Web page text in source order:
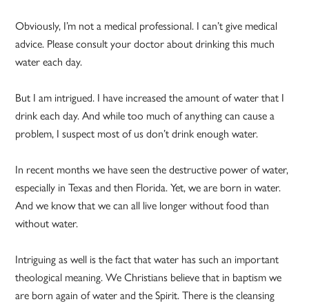
Obviously, I’m not a medical professional. I can’t give medical
advice. Please consult your doctor about drinking this much
water each day.
But I am intrigued. I have increased the amount of water that I
drink each day. And while too much of anything can cause a
problem, I suspect most of us don’t drink enough water.
In recent months we have seen the destructive power of water,
especially in Texas and then Florida. Yet, we are born in water.
And we know that we can all live longer without food than
without water.
Intriguing as well is the fact that water has such an important
theological meaning. We Christians believe that in baptism we
are born again of water and the Spirit. There is the cleansing